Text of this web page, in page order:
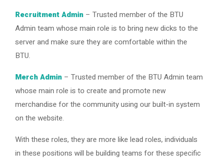
Recruitment Admin – Trusted member of the BTU
Admin team whose main role is to bring new dicks to the
server and make sure they are comfortable within the
BTU.
Merch Admin – Trusted member of the BTU Admin team
whose main role is to create and promote new
merchandise for the community using our built-in system
on the website.
With these roles, they are more like lead roles, individuals
in these positions will be building teams for these specific